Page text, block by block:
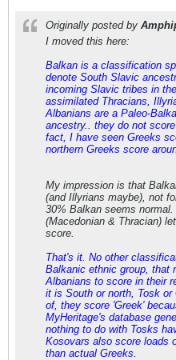
Originally posted by
I moved this here:
Balkan is a classification
denote South Slavic
incoming Slavic tribes in
assimilated Thracians,
Albanians are a Paleo-
ancestry.. they do not
fact, I have seen Greeks
northern Greeks score
My impression is that
(and Illyrians maybe), not
30% Balkan seems normal.
(Macedonian & Thracian)
score.
That's it. No other
Balkanic ethnic group, that
Albanians to score in their
it is South or north, Tosk or
of, they score 'Greek'
MyHeritage's database
nothing to do with Tosks
Kosovars also score loads
than actual Greeks.